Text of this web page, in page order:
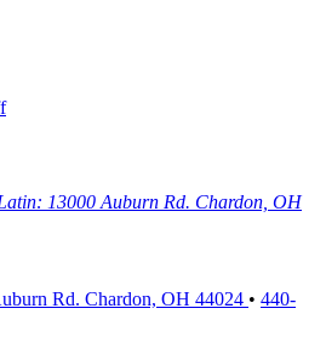
13000 Auburn Rd. Chardon, OH
Rd. Chardon, OH 44024 • 440-